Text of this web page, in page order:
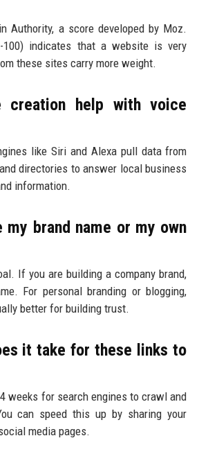
Authority, a score developed by Moz.
100) indicates that a website is very
these sites carry more weight.
creation help with voice
like Siri and Alexa pull data from
directories to answer local business
information.
my brand name or my own
If you are building a company brand,
For personal branding or blogging,
better for building trust.
it take for these links to
weeks for search engines to crawl and
can speed this up by sharing your
media pages.